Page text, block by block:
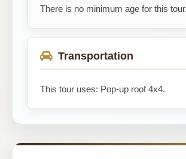
There is no minimum age for this tour.
Transportation
This tour uses: Pop-up roof 4x4.